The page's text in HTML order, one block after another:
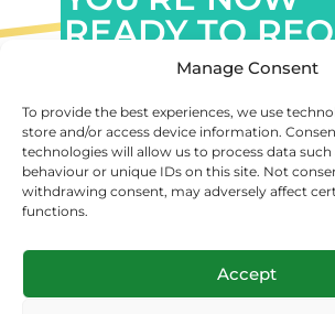
Manage Consent
To provide the best experiences, we use
store and/or access device information.
technologies will allow us to process data such
behaviour or unique IDs on this site. Not
withdrawing consent, may adversely affect
functions.
Accept
READY TO
A FREE
FOR YOUR
MARKETING
SERVICE
GET YOUR PERSONALIZED
QUOTE IS COMPLETELY